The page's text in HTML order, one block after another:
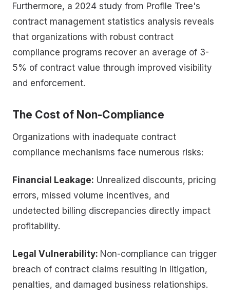
Furthermore, a 2024 study from Profile Tree's
contract management statistics analysis reveals
that organizations with robust contract
compliance programs recover an average of 3-
5% of contract value through improved visibility
and enforcement.
The Cost of Non-Compliance
Organizations with inadequate contract
compliance mechanisms face numerous risks:
Financial Leakage: Unrealized discounts, pricing
errors, missed volume incentives, and
undetected billing discrepancies directly impact
profitability.
Legal Vulnerability: Non-compliance can trigger
breach of contract claims resulting in litigation,
penalties, and damaged business relationships.